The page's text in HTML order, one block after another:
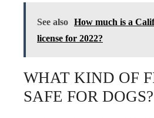
See also How much is a
license for 2022?
WHAT KIND OF
SAFE FOR DOGS?